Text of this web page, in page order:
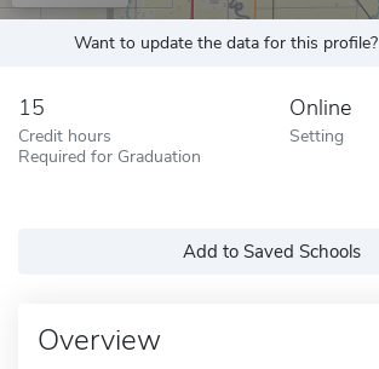
Want to update the data for this profile?
15
Credit hours
Required for Graduation
Online
Setting
Add to Saved Schools
Overview